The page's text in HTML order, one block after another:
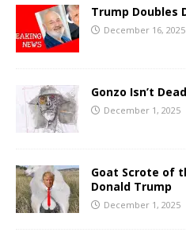
Trump Doubles
December 16, 2025
Gonzo Isn’t
December 1, 2025
Goat Scrote of
Donald Trump
December 1, 2025